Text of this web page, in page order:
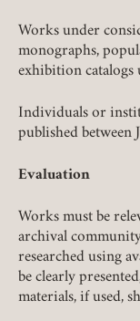
Works under
monographs,
exhibition catalogs
Individuals or
published between
Evaluation
Works must be
archival
researched using
be clearly
materials, if used,